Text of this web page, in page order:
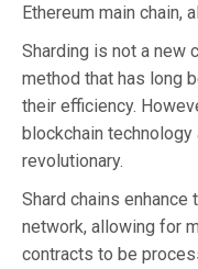
Ethereum main chain,
Sharding is not a new
method that has long
their efficiency.
blockchain
revolutionary.
Shard chains enhance
network, allowing for
contracts to be